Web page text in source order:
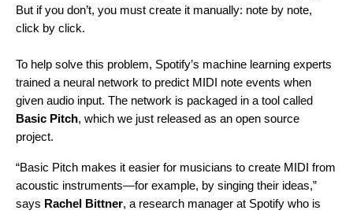
But if you don’t, you must create it manually: note by note,
click by click.
To help solve this problem, Spotify’s machine learning experts
trained a neural network to predict MIDI note events when
given audio input. The network is packaged in a tool called
Basic Pitch, which we just released as an open source
project.
“Basic Pitch makes it easier for musicians to create MIDI from
acoustic instruments—for example, by singing their ideas,”
says Rachel Bittner, a research manager at Spotify who is